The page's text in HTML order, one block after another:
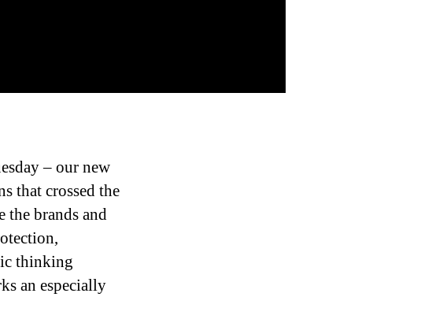
– our new
that crossed the
the brands and
thinking
an especially